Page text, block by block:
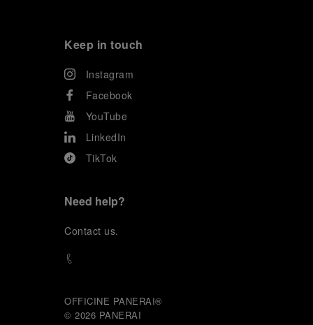
Keep in touch
Instagram
Facebook
YouTube
LinkedIn
TikTok
Need help?
Contact us.
OFFICINE PANERAI®
© 2026 PANERAI